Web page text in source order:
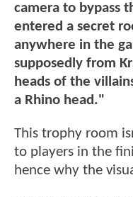
camera to bypass
entered a secret
anywhere in the
supposedly from
heads of the
a Rhino head."
This trophy room
to players in the
hence why the